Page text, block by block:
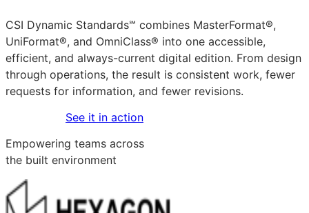
CSI Dynamic Standards℠ combines MasterFormat®,
UniFormat®, and OmniClass® into one accessible,
efficient, and always-current digital edition. From design
through operations, the result is consistent work, fewer
requests for information, and fewer revisions.
See it in action
Empowering teams across
the built environment